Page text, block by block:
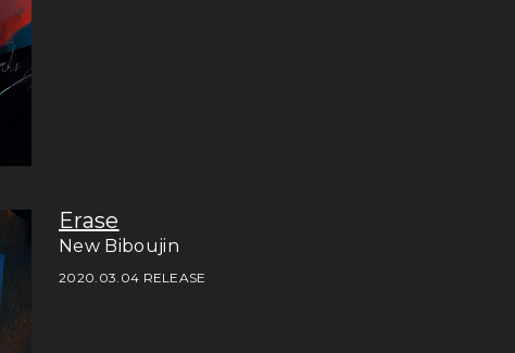
Erase
New Biboujin
2020.03.04 RELEASE